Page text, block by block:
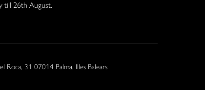
till 26th August.
Roca, 31 07014 Palma, Illes Balears